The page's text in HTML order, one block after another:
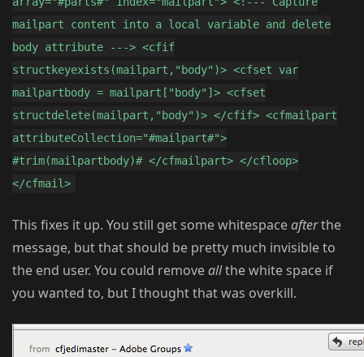
mailpart content into a local variable and delete
body attribute ---> <cfif
structkeyexists(mailpart,"body")> <cfset var
mailpartbody = mailpart["body"]> <cfset
structdelete(mailpart,"body")> </cfif> <cfmailpart
attributeCollection="#mailpart#">
#trim(mailpartbody)# </cfmailpart> </cfloop>
</cfmail>
This fixes it up. You still get some whitespaceafterthe
message, but that should be pretty much invisible to
the end user. You could removeallthe white space if
you wanted to, but I thought that was overkill.